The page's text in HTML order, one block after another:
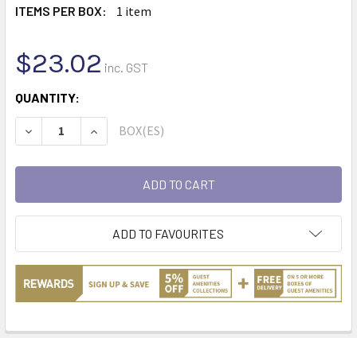
ITEMS PER BOX: 1 item
$23.02 inc. GST
CURRENT
STOCK:
QUANTITY:
DECREASE QUANTITY:
INCREASE QUANTITY:
BOX(ES)
ADD TO FAVOURITES